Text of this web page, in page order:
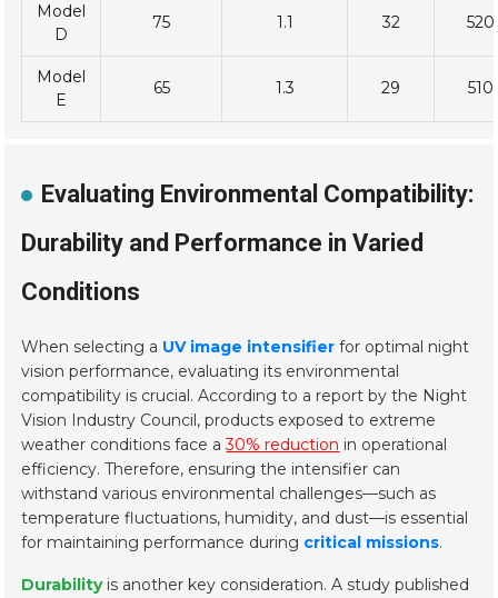
Model
D
75 1.1 32 520
Model
E
65 1.3 29 510
Evaluating Environmental Compatibility:
Durability and Performance in Varied
Conditions
When selecting a UV image intensifier for optimal night
vision performance, evaluating its environmental
compatibility is crucial. According to a report by the Night
Vision Industry Council, products exposed to extreme
weather conditions face a30% reduction in operational
efficiency. Therefore, ensuring the intensifier can
withstand various environmental challenges—such as
temperature fluctuations, humidity, and dust—is essential
for maintaining performance during critical missions.
Durabilityis another key consideration. A study published